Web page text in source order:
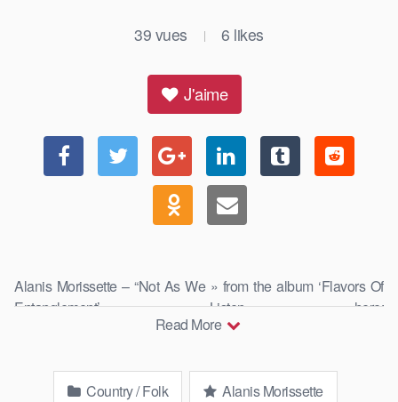
39 vues | 6 likes
J'aime
Alanis Morissette – “Not As We » from the album ‘Flavors Of
Entanglement’ Listen here:
https://alanis.lnk.to/flavorsofentanglement …
Read More
Country / Folk Alanis Morissette